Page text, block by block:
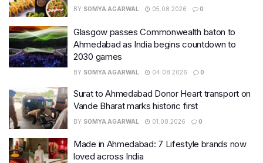
BY SOMYA AGARWAL 05.08.2026 0
Glasgow passes Commonwealth baton to
Ahmedabad as India begins countdown to
2030 games
BY SOMYA AGARWAL 04.08.2026 0
Surat to Ahmedabad Donor Heart transport on
Vande Bharat marks historic first
BY SOMYA AGARWAL 01.08.2026 0
Made in Ahmedabad: 7 Lifestyle brands now
loved across India